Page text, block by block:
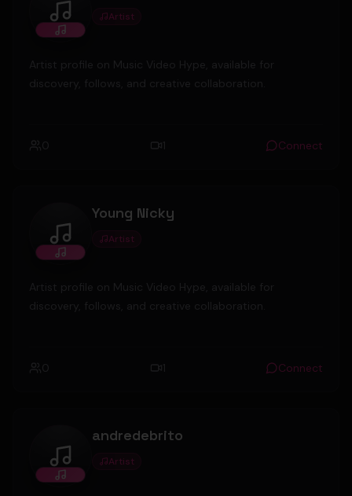
willy Artist
Artist profile on Music Video Hype, available for
discovery, follows, and creative collaboration.
0 1 Connect
Young Nicky
Young Nicky
Artist
Artist profile on Music Video Hype, available for
discovery, follows, and creative collaboration.
0 1 Connect
andredebrito
andredebrito
Artist